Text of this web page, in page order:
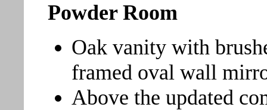
Powder Room
Oak vanity with
framed oval wall
Above the updated